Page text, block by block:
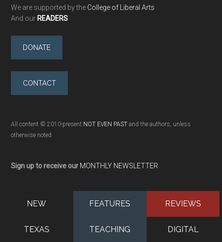
We are supported by the College of Liberal Arts
And our READERS
DONATE
CONTACT
All content © 2010-present NOT EVEN PAST and the authors, unless
otherwise noted
Sign up to receive our MONTHLY NEWSLETTER
NEW FEATURES REVIEWS
TEXAS TEACHING DIGITAL